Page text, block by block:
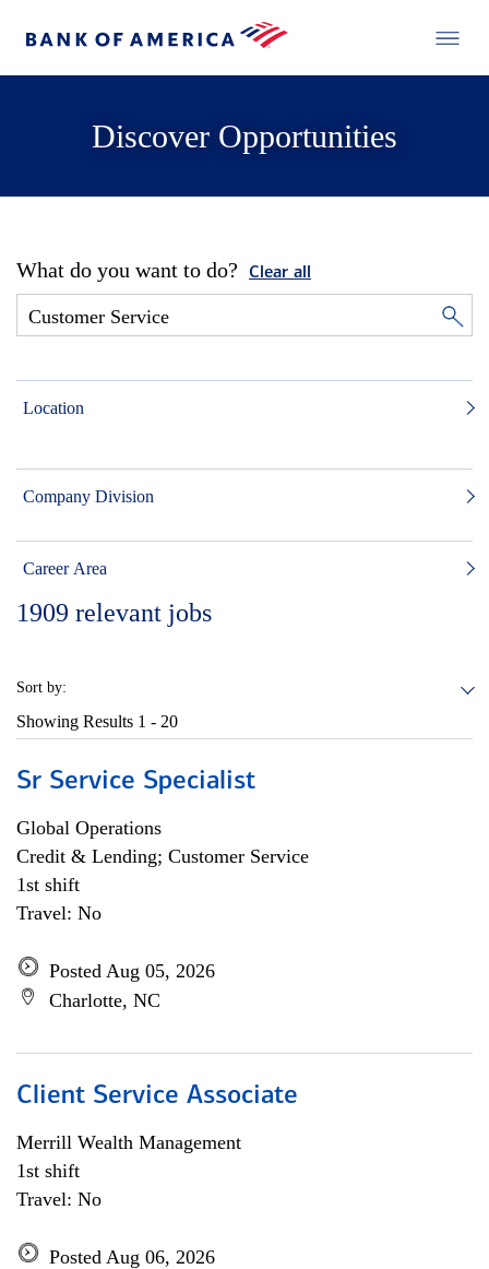
Discover Opportunities
What do you want to do? Clear all
Location
Company Division
Career Area
1909 relevant jobs
Sort by:
Showing Results 1 - 20
Sr Service Specialist
Global Operations
Credit & Lending; Customer Service
1st shift
Travel: No
Posted Aug 05, 2026
Charlotte, NC
Client Service Associate
Merrill Wealth Management
1st shift
Travel: No
Posted Aug 06, 2026